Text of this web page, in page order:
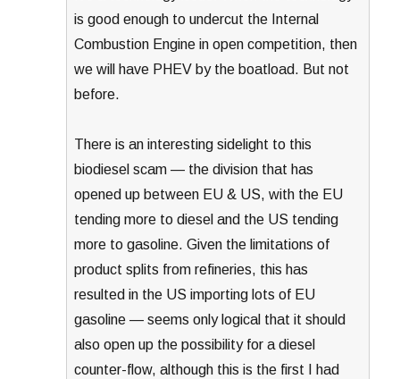
is good enough to undercut the Internal
Combustion Engine in open competition, then
we will have PHEV by the boatload. But not
before.
There is an interesting sidelight to this
biodiesel scam — the division that has
opened up between EU & US, with the EU
tending more to diesel and the US tending
more to gasoline. Given the limitations of
product splits from refineries, this has
resulted in the US importing lots of EU
gasoline — seems only logical that it should
also open up the possibility for a diesel
counter-flow, although this is the first I had